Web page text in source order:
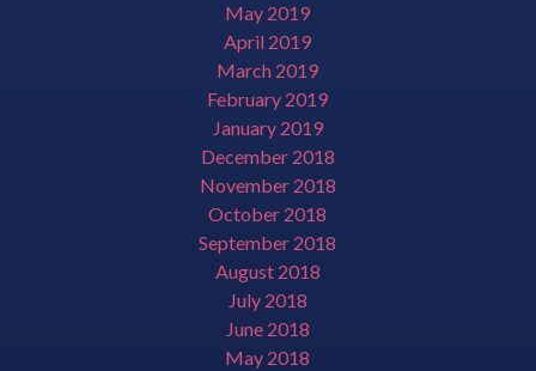
May 2019
April 2019
March 2019
February 2019
January 2019
December 2018
November 2018
October 2018
September 2018
August 2018
July 2018
June 2018
May 2018